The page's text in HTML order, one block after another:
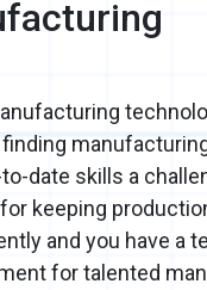
date skills a
keeping
and you have a
for talented